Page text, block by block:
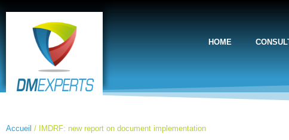
HOME
Accueil / IMDRF: new report on document implementation